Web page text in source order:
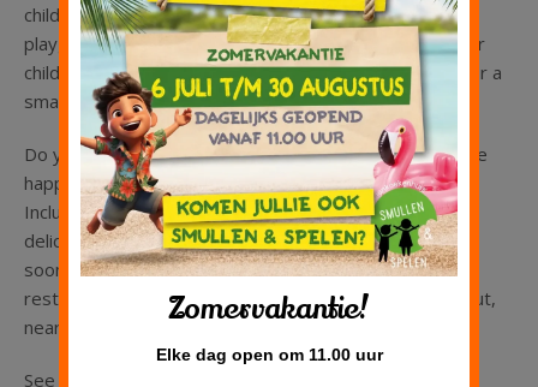
children can play while learning in the archaeological
playground. If you would like to come and play with your
child(ren) without ordering, then that is also possible for a
small fee.
Do you have a birthday to celebrate? Then we would be
happy to arrange an unforgettable children’s party.
Including playing, unlimited lemonade and the most
delicious pancakes! We look forward to welcoming you
soon on our sunny terrace or in our comfortable
restaurant. You will find Smullen & Spelen in Almere Hout,
near Nobelhorst, close to the A6 highway.
See you soon!
Zomervakantie!
Elke dag open om 11.00 uur